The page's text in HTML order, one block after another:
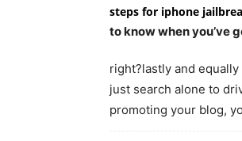
steps for iphone
to know when you’ve
right?lastly and
just search alone to
promoting your blog,